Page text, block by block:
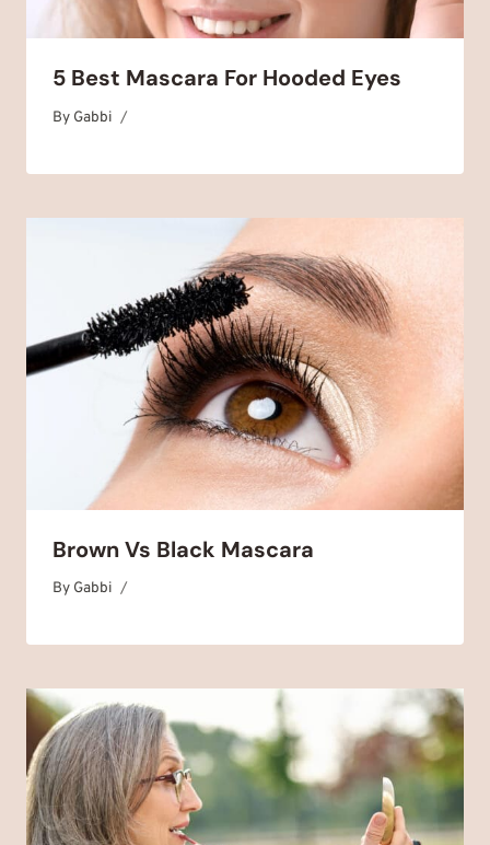
5 Best Mascara For Hooded Eyes
By Gabbi
September 27, 2024
Brown Vs Black Mascara
By Gabbi
November 12, 2025